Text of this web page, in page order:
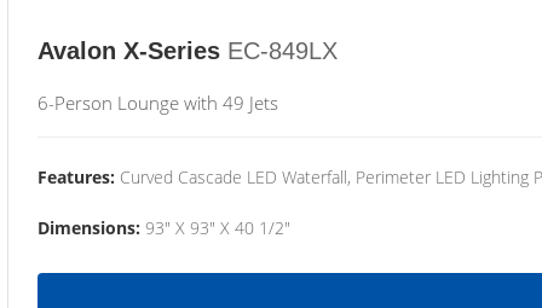
Avalon X-Series EC-849LX
6-Person Lounge with 49 Jets
Features: Curved Cascade LED Waterfall, Perimeter LED Lighting
Dimensions: 93" X 93" X 40 1/2"